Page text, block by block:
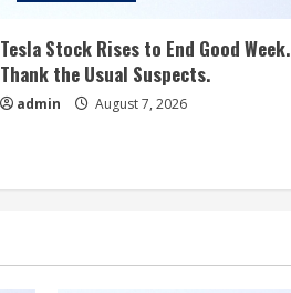
Tesla Stock Rises to End Good Week.
Thank the Usual Suspects.
admin August 7, 2026